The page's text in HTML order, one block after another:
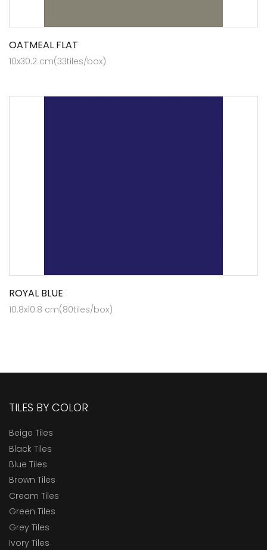
OATMEAL FLAT
10x30.2 cm(33tiles/box)
ROYAL BLUE
10.8x10.8 cm(80tiles/box)
TILES BY COLOR
Beige Tiles
Black Tiles
Blue Tiles
Brown Tiles
Cream Tiles
Green Tiles
Grey Tiles
Ivory Tiles